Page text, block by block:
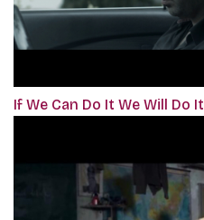
If We Can Do It We Will Do It